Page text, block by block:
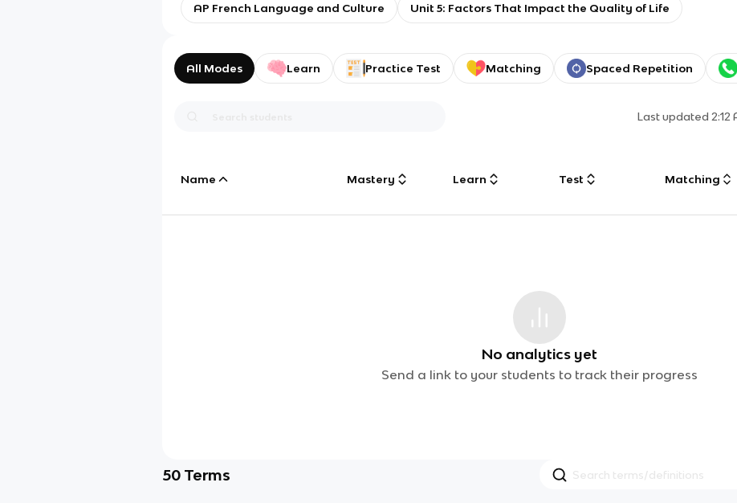
AP French Language and Culture Unit 5: Factors That Impact the Quality of Life
All Modes Learn Practice Test Matching Spaced Repetition
Last updated2:12
Name Mastery Learn Test Matching
No analytics yet
Send a link to your students to track their progress
50 Terms